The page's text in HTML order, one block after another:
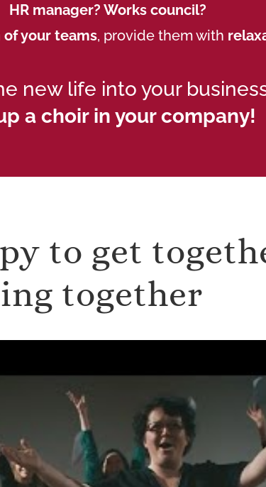
HR manager? Works council?
your teams, provide them with
new life into your
a choir in your company!
to get
together